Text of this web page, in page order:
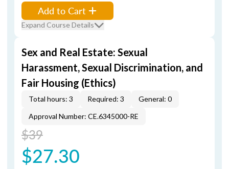
Add to Cart
Expand Course Details
Sex and Real Estate: Sexual
Harassment, Sexual Discrimination, and
Fair Housing (Ethics)
Total hours: 3 Required: 3
General: 0
Approval Number: CE.6345000-RE
$39
$27.30